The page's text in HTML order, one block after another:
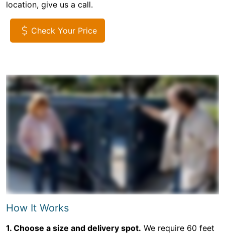
location, give us a call.
Check Your Price
How It Works
1. Choose a size and delivery spot. We require 60 feet